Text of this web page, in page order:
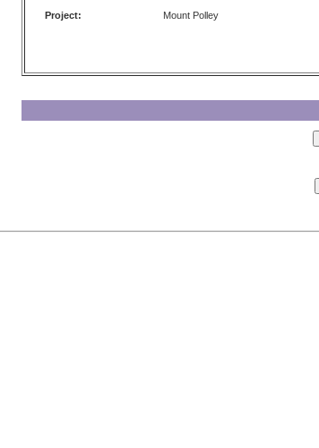
Project:
Mount Polley